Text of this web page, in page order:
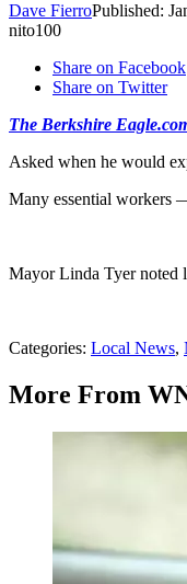
Dave FierroPublished:
nito100
Share on Facebook
Share on Twitter
The Berkshire
Asked when he would
Many essential workers
Mayor Linda Tyer noted
Categories: Local News,
More From